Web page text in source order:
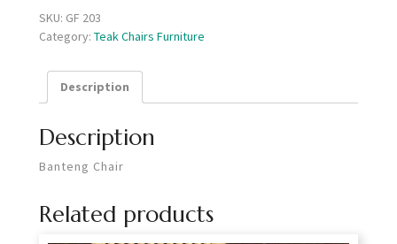
SKU: GF 203
Category: Teak Chairs Furniture
Description
Description
Banteng Chair
Related products